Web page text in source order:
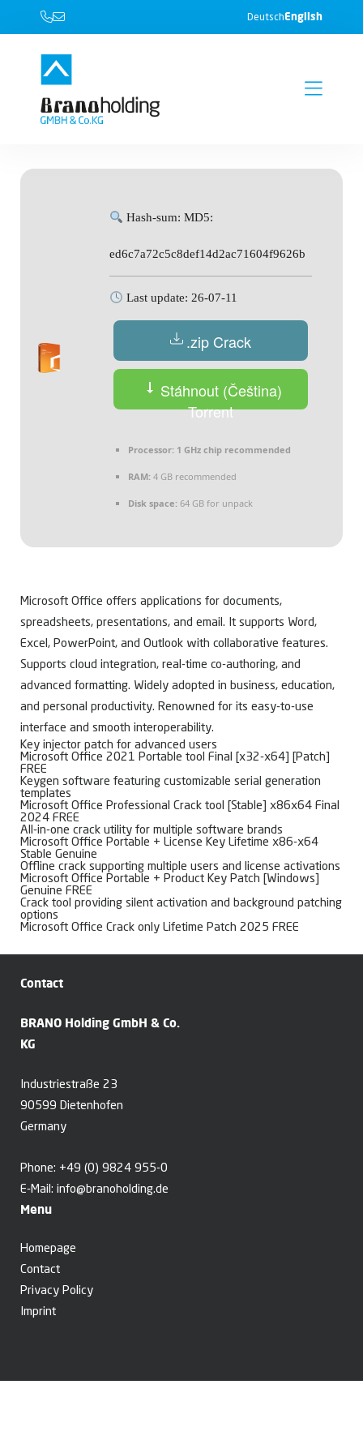
DeutschEnglish
Hash-sum: MD5:
ed6c7a72c5c8def14d2ac71604f9626b
Last update: 26-07-11
.zip Crack
Stáhnout (Čeština)
Torrent
Processor: 1 GHz chip recommended
RAM: 4 GB recommended
Disk space: 64 GB for unpack
Microsoft Office offers applications for documents,
spreadsheets, presentations, and email. It supports Word,
Excel, PowerPoint, and Outlook with collaborative features.
Supports cloud integration, real-time co-authoring, and
advanced formatting. Widely adopted in business, education,
and personal productivity. Renowned for its easy-to-use
interface and smooth interoperability.
Key injector patch for advanced users
Microsoft Office 2021 Portable tool Final [x32-x64] [Patch]
FREE
Keygen software featuring customizable serial generation
templates
Microsoft Office Professional Crack tool [Stable] x86x64 Final
2024 FREE
All-in-one crack utility for multiple software brands
Microsoft Office Portable + License Key Lifetime x86-x64
Stable Genuine
Offline crack supporting multiple users and license activations
Microsoft Office Portable + Product Key Patch [Windows]
Genuine FREE
Crack tool providing silent activation and background patching
options
Microsoft Office Crack only Lifetime Patch 2025 FREE
Contact
BRANO Holding GmbH & Co.
KG
Industriestraße 23
90599 Dietenhofen
Germany
Phone: +49 (0) 9824 955-0
E-Mail: info@branoholding.de
Menu
Homepage
Contact
Privacy Policy
Imprint